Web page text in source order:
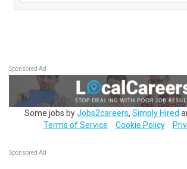
Sponsored Ad
Some jobs byJobs2careers, Simply Hired
Terms of Service
Cookie Policy
Sponsored Ad